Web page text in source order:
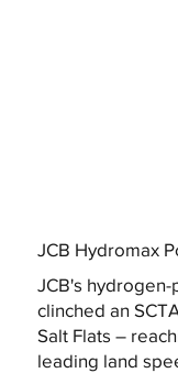
JCB Hydromax
JCB's
clinched an
Salt Flats –
leading land